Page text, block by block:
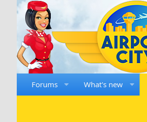
Forums What's new